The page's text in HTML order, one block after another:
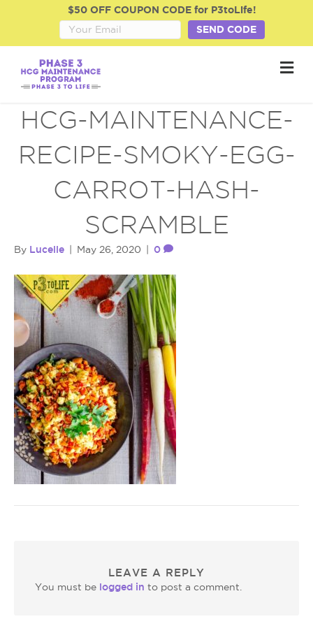
$50 OFF COUPON CODE for P3toLife!
SEND CODE
M
e
HCG-MAINTENANCE-
RECIPE-SMOKY-EGG-
CARROT-HASH-
SCRAMBLE
By Lucelle May 26, 2020 0
LEAVE A REPLY
You must be logged in to post a comment.